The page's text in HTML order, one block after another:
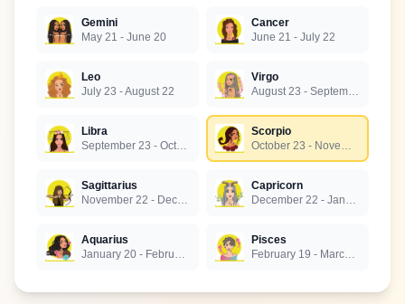
Gemini
May 21 - June 20
Cancer
June 21 - July 22
Leo
July 23 - August 22
Virgo
August 23 - September 22
Libra
September 23 - October 22
Scorpio
October 23 - November 21
Sagittarius
November 22 - December 21
Capricorn
December 22 - January 19
Aquarius
January 20 - February 18
Pisces
February 19 - March 20